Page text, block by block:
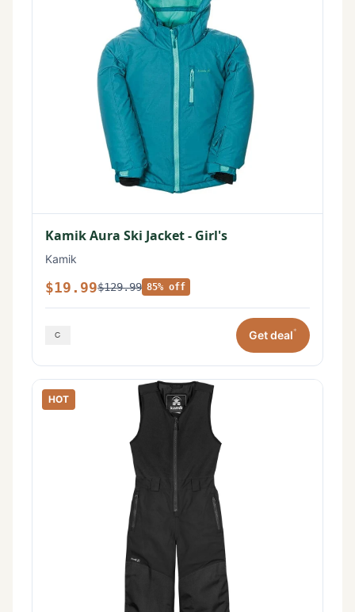
Kamik Aura Ski Jacket - Girl's
Kamik
$19.99$129.99 85% off
Get deal*
HOT